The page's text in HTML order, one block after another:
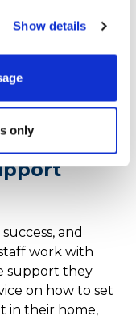
Show details
only
from payment
monthly tuition
and
work with
support they
on how to set
in their home,